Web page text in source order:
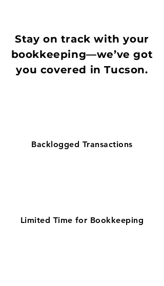
Stay on track with your
bookkeeping—we’ve got
you covered in Tucson.
Backlogged Transactions
Limited Time for Bookkeeping